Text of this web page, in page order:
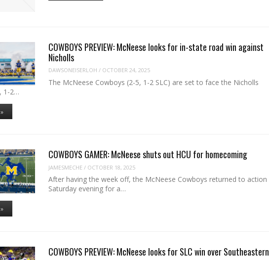
COWBOYS PREVIEW: McNeese looks for in-state road win against
Nicholls
DAWSONEISERLOH / OCTOBER 24, 2025
The McNeese Cowboys (2-5, 1-2 SLC) are set to face the Nicholls
1-2…
COWBOYS GAMER: McNeese shuts out HCU for homecoming
JAMESMECHE / OCTOBER 18, 2025
After having the week off, the McNeese Cowboys returned to action
Saturday evening for a…
COWBOYS PREVIEW: McNeese looks for SLC win over Southeastern